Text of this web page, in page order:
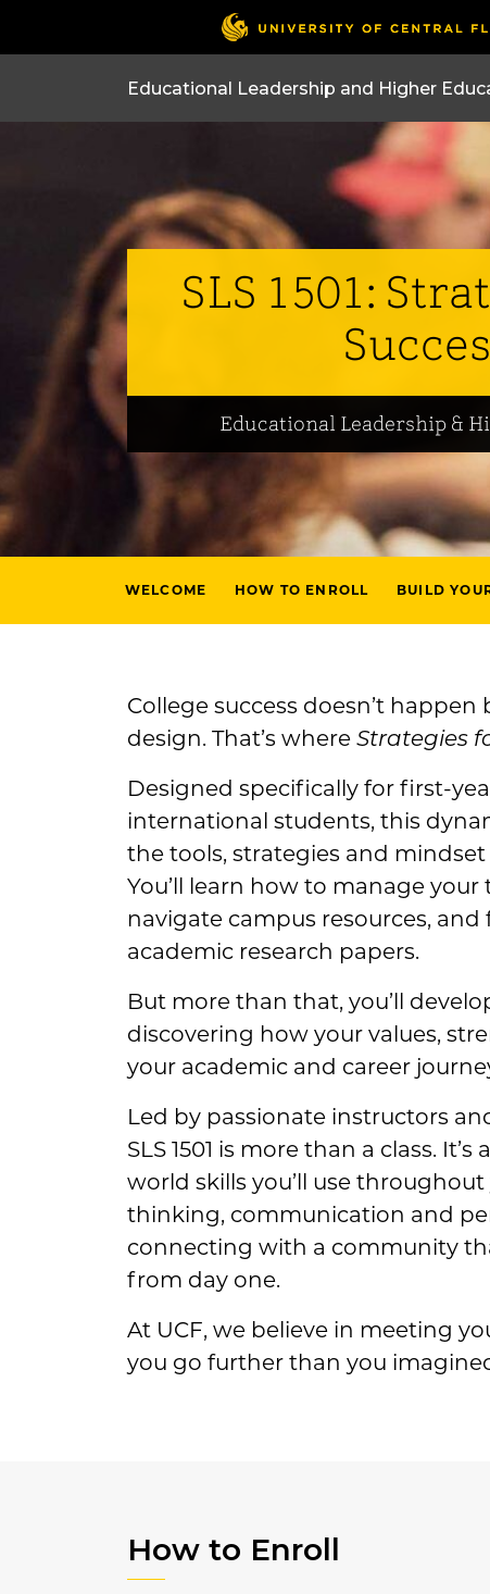
SLS 1501:
Educational Leadership &
WELCOME HOW TO ENROLL BUILD
College success doesn’t
design. That’s where Strategies
Designed specifically for first-
international students, this
the tools, strategies and
You’ll learn how to manage
navigate campus resources,
academic research papers.
But more than that, you’ll
discovering how your values,
your academic and career
Led by passionate instructors
SLS 1501 is more than a class.
world skills you’ll use
thinking, communication and
connecting with a community
from day one.
At UCF, we believe in meeting
you go further than you
How to Enroll